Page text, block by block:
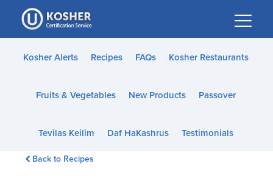
Please
note:
This
website
accessibility
Kosher Alerts Recipes FAQs Kosher Restaurants
Fruits & Vegetables New Products Passover
Tevilas Keilim Daf HaKashrus Testimonials
Back to Recipes